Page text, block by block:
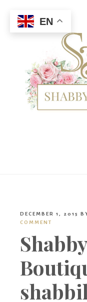
DECEMBER 1, 2015
COMMENT
EN